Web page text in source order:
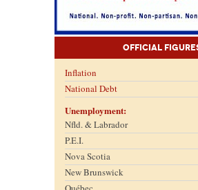
Official
Inflation
National Debt
Unemployment:
Nfld. & Labrador
P.E.I.
Nova Scotia
New Brunswick